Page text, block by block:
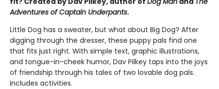
Adventures of Captain Underpants.
Little Dog has a sweater, but what about Big Dog? After
digging through the dresser, these puppy pals find one
that fits just right. With simple text, graphic illustrations,
and tongue-in-cheek humor, Dav Pilkey taps into the joys
of friendship through his tales of two lovable dog pals.
Includes activities.